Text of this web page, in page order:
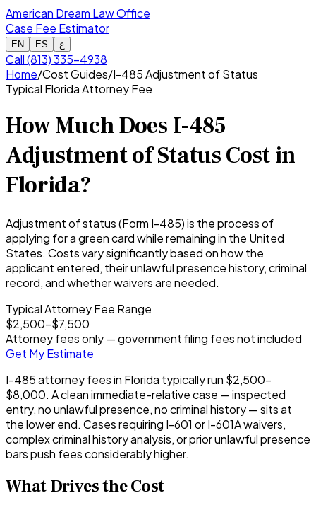
American Dream Law Office
Case Fee Estimator
EN ES ع
Call (813) 335-4938
Home/Cost Guides/I-485 Adjustment of Status
Typical Florida Attorney Fee
How Much Does I-485
Adjustment of Status Cost in
Florida?
Adjustment of status (Form I-485) is the process of
applying for a green card while remaining in the United
States. Costs vary significantly based on how the
applicant entered, their unlawful presence history, criminal
record, and whether waivers are needed.
Typical Attorney Fee Range
$2,500–$7,500
Attorney fees only — government filing fees not included
Get My Estimate
I-485 attorney fees in Florida typically run $2,500–
$8,000. A clean immediate-relative case — inspected
entry, no unlawful presence, no criminal history — sits at
the lower end. Cases requiring I-601 or I-601A waivers,
complex criminal history analysis, or prior unlawful presence
bars push fees considerably higher.
What Drives the Cost